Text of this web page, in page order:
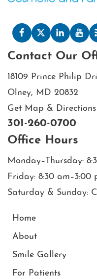
Contact Our
18109 Prince Philip
Olney, MD 20832
Get Map & Directions
301-260-0700
Office Hours
Monday–Thursday:
Friday: 8:30 am–3:00
Saturday & Sunday:
Home
About
Smile Gallery
For Patients